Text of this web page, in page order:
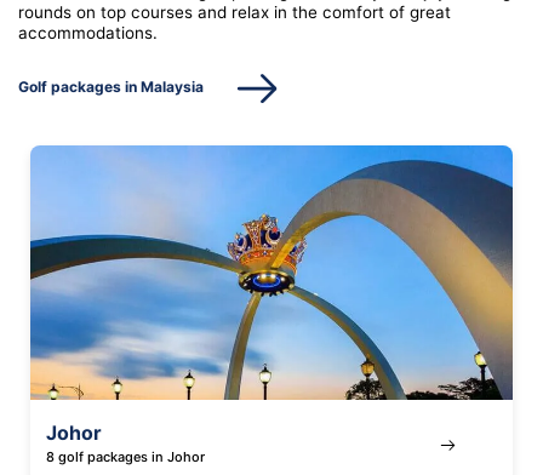
rounds on top courses and relax in the comfort of great
accommodations.
Golf packages in Malaysia
Johor
8 golf packages in Johor